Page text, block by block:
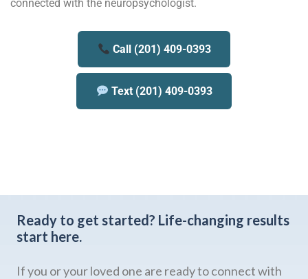
connected with the neuropsychologist.
Call (201) 409-0393
Text (201) 409-0393
Ready to get started? Life-changing results
start here.
If you or your loved one are ready to connect with